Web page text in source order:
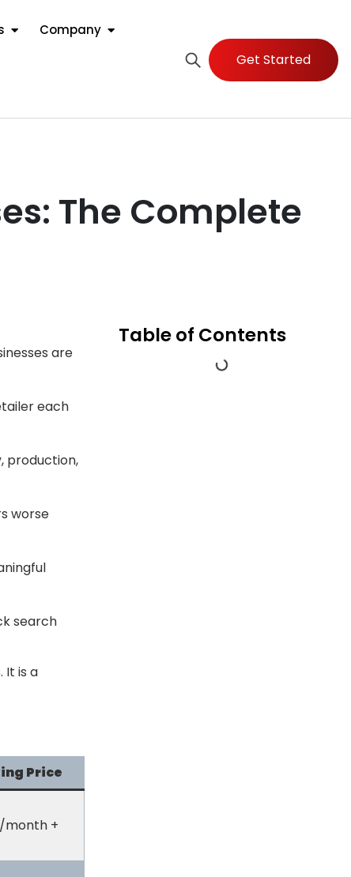
Company
Get Started
The Complete
are
each
production,
worse
search
It is a
Price
month +
Table of Contents